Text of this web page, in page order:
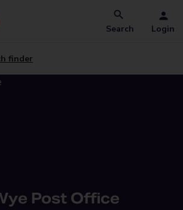
Search Login
finder
Post Office